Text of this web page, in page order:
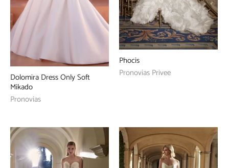
Dolomira Dress Only Soft
Mikado
Pronovias
Phocis
Pronovias Privee